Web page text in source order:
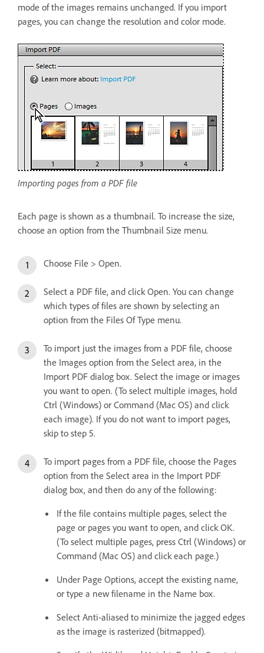
mode of the images remains unchanged. If you import
pages, you can change the resolution and color mode.
Importing pages from a PDF file
Each page is shown as a thumbnail. To increase the size,
choose an option from the Thumbnail Size menu.
Choose File > Open.
Select a PDF file, and click Open. You can change
which types of files are shown by selecting an
option from the Files Of Type menu.
To import just the images from a PDF file, choose
the Images option from the Select area, in the
Import PDF dialog box. Select the image or images
you want to open. (To select multiple images, hold
Ctrl (Windows) or Command (Mac OS) and click
each image). If you do not want to import pages,
skip to step 5.
To import pages from a PDF file, choose the Pages
option from the Select area in the Import PDF
dialog box, and then do any of the following:
If the file contains multiple pages, select the
page or pages you want to open, and click OK.
(To select multiple pages, press Ctrl (Windows) or
Command (Mac OS) and click each page.)
Under Page Options, accept the existing name,
or type a new filename in the Name box.
Select Anti-aliased to minimize the jagged edges
as the image is rasterized (bitmapped).